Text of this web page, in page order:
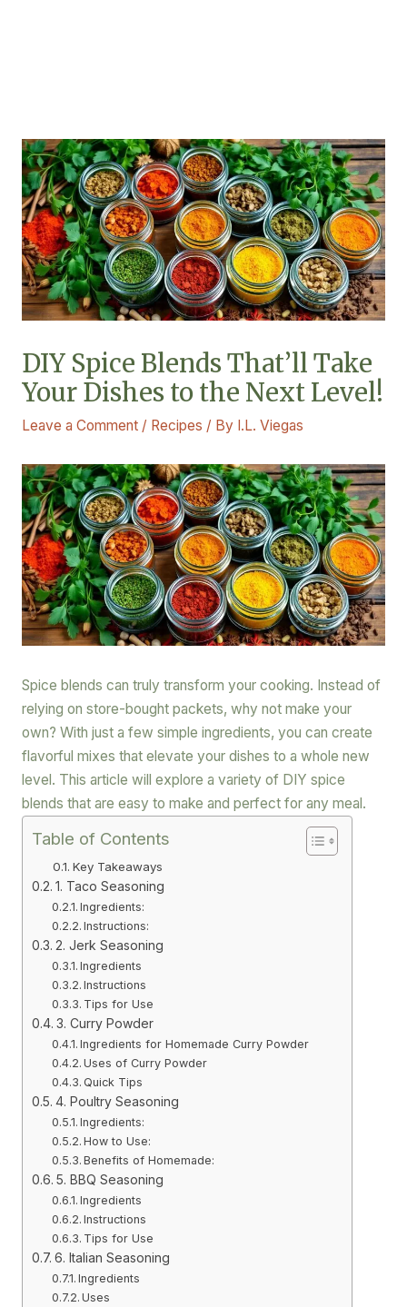
DIY Spice Blends That’ll Take
Your Dishes to the Next Level!
Leave a Comment / Recipes / By I.L. Viegas
Spice blends can truly transform your cooking. Instead of
relying on store-bought packets, why not make your
own? With just a few simple ingredients, you can create
flavorful mixes that elevate your dishes to a whole new
level. This article will explore a variety of DIY spice
blends that are easy to make and perfect for any meal.
Table of Contents
Key Takeaways
1. Taco Seasoning
Ingredients:
Instructions:
2. Jerk Seasoning
Ingredients
Instructions
Tips for Use
3. Curry Powder
Ingredients for Homemade Curry Powder
Uses of Curry Powder
Quick Tips
4. Poultry Seasoning
Ingredients:
How to Use:
Benefits of Homemade:
5. BBQ Seasoning
Ingredients
Instructions
Tips for Use
6. Italian Seasoning
Ingredients
Uses